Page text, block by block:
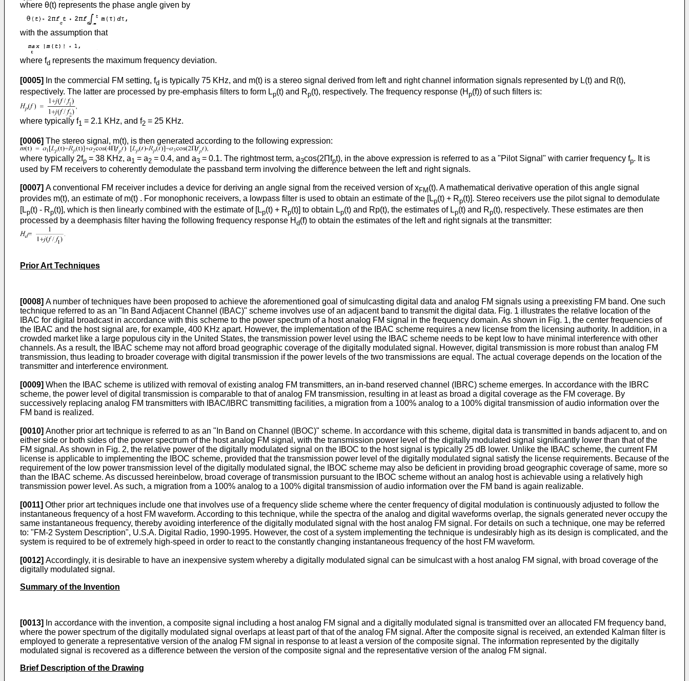
where θ(t) represents the phase angle given by
with the assumption that
where fd represents the maximum frequency deviation.
[0005] In the commercial FM setting, fd is typically 75 KHz, and m(t) is a stereo signal derived from left and right channel information signals represented by L(t) and R(t),
respectively. The latter are processed by pre-emphasis filters to form Lp(t) and Rp(t), respectively. The frequency response (H p(f)) of such filters is:
where typically f1 = 2.1 KHz, and f2 = 25 KHz.
[0006] The stereo signal, m(t), is then generated according to the following expression:
where typically 2fp = 38 KHz, a1 = a2 = 0.4, and a3 = 0.1. The rightmost term, a3cos(2Πfpt), in the above expression is referred to as a "Pilot Signal" with carrier frequency fp. It is
used by FM receivers to coherently demodulate the passband term involving the difference between the left and right signals.
[0007] A conventional FM receiver includes a device for deriving an angle signal from the received version of xFM (t). A mathematical derivative operation of this angle signal
provides m(t), an estimate of m(t) . For monophonic receivers, a lowpass filter is used to obtain an estimate of the [Lp(t) + Rp(t)]. Stereo receivers use the pilot signal to demodulate
[Lp(t) - Rp(t)], which is then linearly combined with the estimate of [Lp(t) + Rp(t)] to obtain Lp(t) and Rp(t), the estimates of Lp(t) and Rp(t), respectively. These estimates are then
processed by a deemphasis filter having the following frequency response H d(f) to obtain the estimates of the left and right signals at the transmitter:
Prior Art Techniques
[0008] A number of techniques have been proposed to achieve the aforementioned goal of simulcasting digital data and analog FM signals using a preexisting FM band. One such
technique referred to as an "In Band Adjacent Channel (IBAC)" scheme involves use of an adjacent band to transmit the digital data. Fig. 1 illustrates the relative location of the
IBAC for digital broadcast in accordance with this scheme to the power spectrum of a host analog FM signal in the frequency domain. As shown in Fig. 1, the center frequencies of
the IBAC and the host signal are, for example, 400 KHz apart. However, the implementation of the IBAC scheme requires a new license from the licensing authority. In addition, in a
crowded market like a large populous city in the United States, the transmission power level using the IBAC scheme needs to be kept low to have minimal interference with other
channels. As a result, the IBAC scheme may not afford broad geographic coverage of the digitally modulated signal. However, digital transmission is more robust than analog FM
transmission, thus leading to broader coverage with digital transmission if the power levels of the two transmissions are equal. The actual coverage depends on the location of the
transmitter and interference environment.
[0009] When the IBAC scheme is utilized with removal of existing analog FM transmitters, an in-band reserved channel (IBRC) scheme emerges. In accordance with the IBRC
scheme, the power level of digital transmission is comparable to that of analog FM transmission, resulting in at least as broad a digital coverage as the FM coverage. By
successively replacing analog FM transmitters with IBAC/IBRC transmitting facilities, a migration from a 100% analog to a 100% digital transmission of audio information over the
FM band is realized.
[0010] Another prior art technique is referred to as an "In Band on Channel (IBOC)" scheme. In accordance with this scheme, digital data is transmitted in bands adjacent to, and on
either side or both sides of the power spectrum of the host analog FM signal, with the transmission power level of the digitally modulated signal significantly lower than that of the
FM signal. As shown in Fig. 2, the relative power of the digitally modulated signal on the IBOC to the host signal is typically 25 dB lower. Unlike the IBAC scheme, the current FM
license is applicable to implementing the IBOC scheme, provided that the transmission power level of the digitally modulated signal satisfy the license requirements. Because of the
requirement of the low power transmission level of the digitally modulated signal, the IBOC scheme may also be deficient in providing broad geographic coverage of same, more so
than the IBAC scheme. As discussed hereinbelow, broad coverage of transmission pursuant to the IBOC scheme without an analog host is achievable using a relatively high
transmission power level. As such, a migration from a 100% analog to a 100% digital transmission of audio information over the FM band is again realizable.
[0011] Other prior art techniques include one that involves use of a frequency slide scheme where the center frequency of digital modulation is continuously adjusted to follow the
instantaneous frequency of a host FM waveform. According to this technique, while the spectra of the analog and digital waveforms overlap, the signals generated never occupy the
same instantaneous frequency, thereby avoiding interference of the digitally modulated signal with the host analog FM signal. For details on such a technique, one may be referred
to: "FM-2 System Description", U.S.A. Digital Radio, 1990-1995. However, the cost of a system implementing the technique is undesirably high as its design is complicated, and the
system is required to be of extremely high-speed in order to react to the constantly changing instantaneous frequency of the host FM waveform.
[0012] Accordingly, it is desirable to have an inexpensive system whereby a digitally modulated signal can be simulcast with a host analog FM signal, with broad coverage of the
digitally modulated signal.
Summary of the Invention
[0013]
In accordance with the invention, a composite signal including a host analog FM signal and a digitally modulated signal is transmitted over an allocated FM frequency band,
where the power spectrum of the digitally modulated signal overlaps at least part of that of the analog FM signal. After the composite signal is received, an extended Kalman filter is
employed to generate a representative version of the analog FM signal in response to at least a version of the composite signal. The information represented by the digitally
modulated signal is recovered as a difference between the version of the composite signal and the representative version of the analog FM signal.
Brief Description of the Drawing